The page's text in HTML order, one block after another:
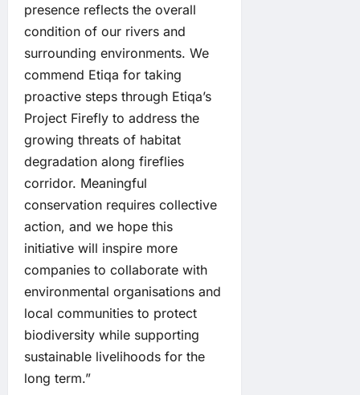
presence reflects the overall
condition of our rivers and
surrounding environments. We
commend Etiqa for taking
proactive steps through Etiqa’s
Project Firefly to address the
growing threats of habitat
degradation along fireflies
corridor. Meaningful
conservation requires collective
action, and we hope this
initiative will inspire more
companies to collaborate with
environmental organisations and
local communities to protect
biodiversity while supporting
sustainable livelihoods for the
long term.”